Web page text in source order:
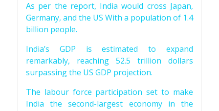
As per the report, India would cross Japan,
Germany, and the US With a population of 1.4
billion people.
India’s GDP is estimated to expand
remarkably, reaching 52.5 trillion dollars
surpassing the US GDP projection.
The labour force participation set to make
India the second-largest economy in the